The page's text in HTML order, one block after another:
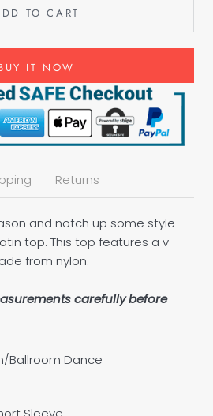
TO CART
IT NOW
Returns
and notch up some style
top. This top features a v
from nylon.
carefully before
Ballroom Dance